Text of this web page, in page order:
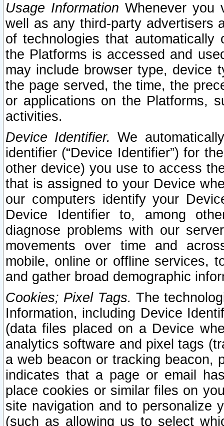
Usage Information Whenever you
well as any third-party advertisers
of technologies that
the Platforms is accessed and
may include browser type, device
the page served, the time, the
or applications on the Platforms,
activities.
Device Identifier. We
identifier (“Device Identifier”) for
other device) you use to access
that is assigned to your Device
our computers identify your
Device Identifier to, among
diagnose problems with our
movements over time and
mobile, online or offline services,
and gather broad demographic
Cookies; Pixel Tags. The
Information, including Device
(data files placed on a Device
analytics software and pixel tags
a web beacon or tracking beacon,
indicates that a page or email
place cookies or similar files on
site navigation and to personalize
(such as allowing us to select